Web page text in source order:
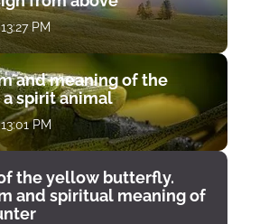
PM
and meaning of the
spirit animal
PM
the yellow butterfly.
and spiritual meaning of